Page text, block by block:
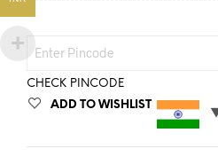
CHECK PINCODE
ADD TO WISHLIST